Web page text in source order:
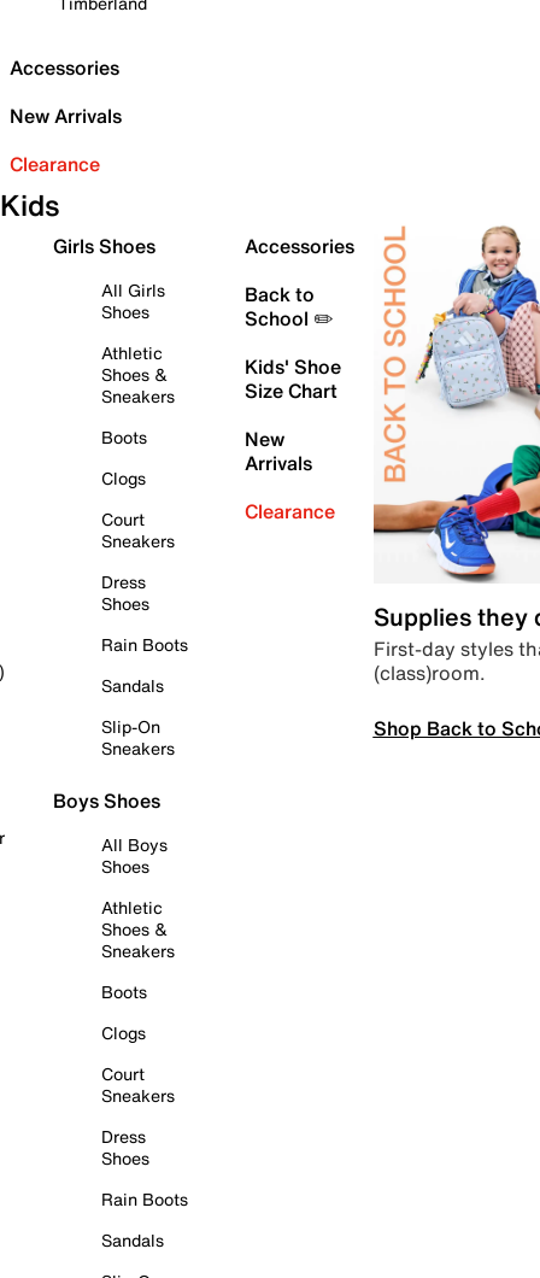
Accessories
New Arrivals
Clearance
Kids
Girls Shoes
All Girls
Shoes
Athletic
Shoes &
Sneakers
Boots
Clogs
Court
Sneakers
Dress
Shoes
Rain Boots
Sandals
Slip-On
Sneakers
Boys Shoes
All Boys
Shoes
Athletic
Shoes &
Sneakers
Boots
Clogs
Court
Sneakers
Dress
Shoes
Rain Boots
Sandals
Accessories
Back to
School ✏️
Kids' Shoe
Size Chart
New
Arrivals
Clearance
Supplies they
First-day styles
(class)room.
Shop Back to